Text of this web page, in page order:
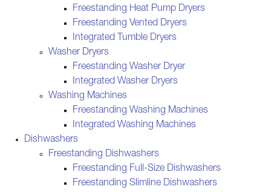
Freestanding Heat Pump Dryers
Freestanding Vented Dryers
Integrated Tumble Dryers
Washer Dryers
Freestanding Washer Dryer
Integrated Washer Dryers
Washing Machines
Freestanding Washing Machines
Integrated Washing Machines
Dishwashers
Freestanding Dishwashers
Freestanding Full-Size Dishwashers
Freestanding Slimline Dishwashers